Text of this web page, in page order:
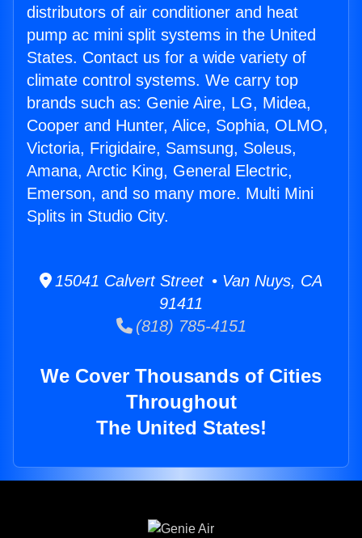
distributors of air conditioner and heat
pump ac mini split systems in the United
States. Contact us for a wide variety of
climate control systems. We carry top
brands such as: Genie Aire, LG, Midea,
Cooper and Hunter, Alice, Sophia, OLMO,
Victoria, Frigidaire, Samsung, Soleus,
Amana, Arctic King, General Electric,
Emerson, and so many more. Multi Mini
Splits in Studio City.
15041 Calvert Street • Van Nuys, CA
91411
(818) 785-4151
We Cover Thousands of Cities
Throughout
The United States!